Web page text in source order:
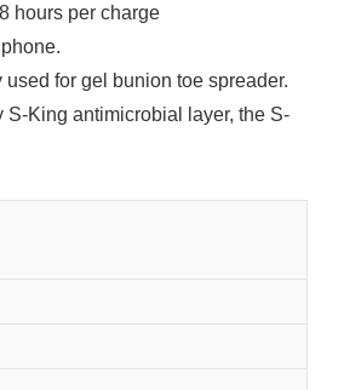
hours per charge
for gel bunion toe spreader.
King antimicrobial layer, the S-